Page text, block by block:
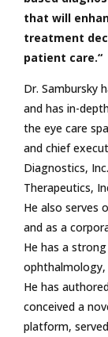
that will
treatment
patient care.“
Dr. Sambursky
and has in-
the eye care
and chief
Diagnostics,
Therapeutics,
He also serves
and as a
He has a
ophthalmology,
He has
conceived a
platform,